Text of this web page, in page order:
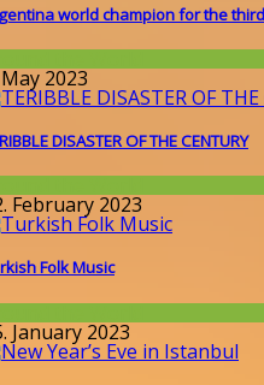
world champion for the
2023
DISASTER OF THE CENTURY
February 2023
Folk Music
the World
January 2023